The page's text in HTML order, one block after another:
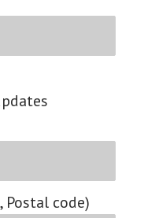
Postal code)